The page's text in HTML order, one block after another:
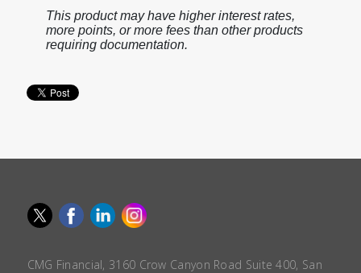
This product may have higher interest rates,
more points, or more fees than other products
requiring documentation.
CMG Financial, 3160 Crow Canyon Road Suite 400, San